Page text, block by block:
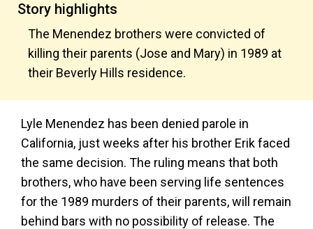
Story highlights
The Menendez brothers were convicted of
killing their parents (Jose and Mary) in 1989 at
their Beverly Hills residence.
Lyle Menendez has been denied parole in
California, just weeks after his brother Erik faced
the same decision. The ruling means that both
brothers, who have been serving life sentences
for the 1989 murders of their parents, will remain
behind bars with no possibility of release. The